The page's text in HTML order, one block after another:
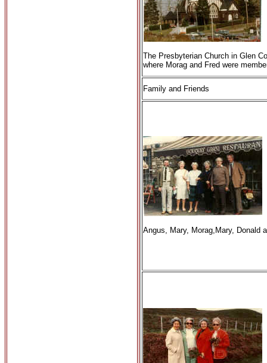
The Presbyterian Church in Glen
where Morag and Fred were
Family and Friends
Angus, Mary, Morag,Mary, Donald